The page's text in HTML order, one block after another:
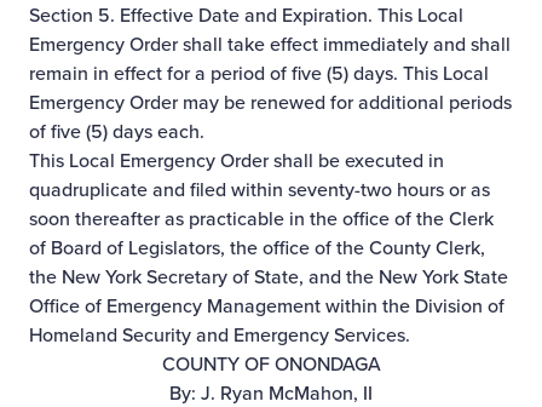
Section 5. Effective Date and Expiration. This Local
Emergency Order shall take effect immediately and shall
remain in effect for a period of five (5) days. This Local
Emergency Order may be renewed for additional periods
of five (5) days each.
This Local Emergency Order shall be executed in
quadruplicate and filed within seventy-two hours or as
soon thereafter as practicable in the office of the Clerk
of Board of Legislators, the office of the County Clerk,
the New York Secretary of State, and the New York State
Office of Emergency Management within the Division of
Homeland Security and Emergency Services.
COUNTY OF ONONDAGA
By: J. Ryan McMahon, II